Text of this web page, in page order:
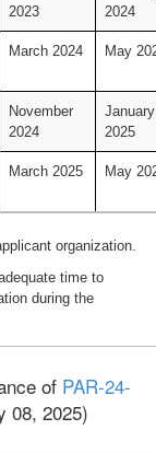
2023
2024
March 2024 May
November
2024
January
2025
March 2025 May
organization.
time to
during the
of PAR-24-
08, 2025)